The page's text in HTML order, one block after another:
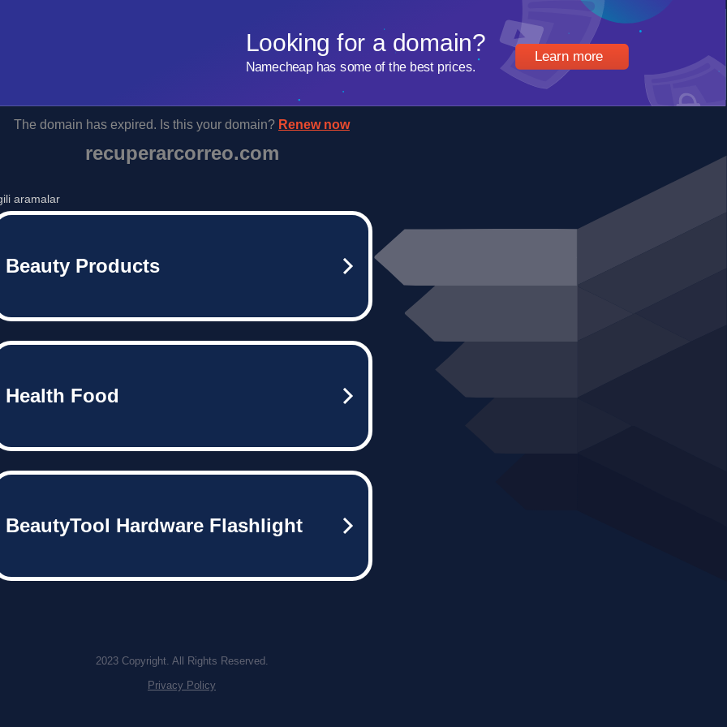
Learn more
Looking for a domain?
Namecheap has some of the best prices.
The domain has expired. Is this your domain? Renew now
recuperarcorreo.com
aramalar
Beauty Products
Health Food
BeautyTool Hardware Flashlight
2023 Copyright. All Rights Reserved.
Privacy Policy